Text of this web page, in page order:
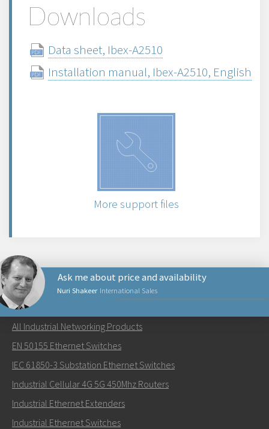
Downloads
Data sheet, Ibex-A2510
Installation manual, Ibex-A2510, English
More support files
Nuri Shakeer International Sales
Ask me about price and availability
Send an email to Nuri
How can Nuri contact you?
NETWORKING PRODUCTS
All Industrial Networking Products
EN 50155 Ethernet Switches
IEC 61850-3 Substation Ethernet Switches
Industrial Cellular 4G 5G 450Mhz Routers
Industrial Ethernet Extenders
Industrial Ethernet Switches